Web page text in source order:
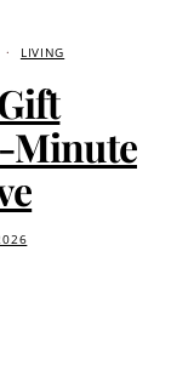
LIVING
Minute